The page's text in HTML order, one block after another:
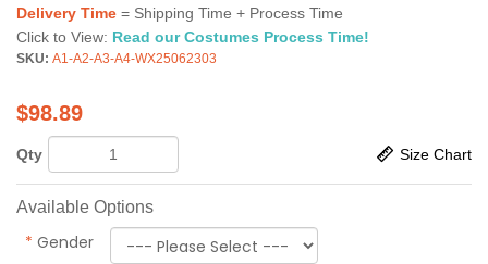
Delivery Time = Shipping Time + Process Time
Click to View: Read our Costumes Process Time!
SKU: A1-A2-A3-A4-WX25062303
$98.89
Qty Size Chart
Available Options
* Gender